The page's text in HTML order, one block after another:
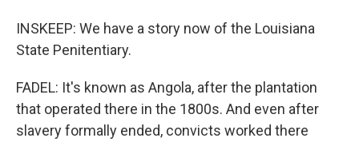
INSKEEP: We have a story now of the Louisiana
State Penitentiary.
FADEL: It's known as Angola, after the plantation
that operated there in the 1800s. And even after
slavery formally ended, convicts worked there